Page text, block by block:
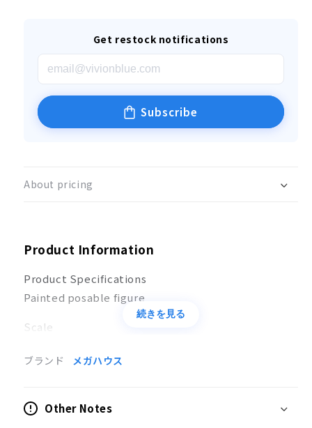
Get restock notifications
Subscribe
About pricing
Product Information
Product Specifications
Painted posable figure
Scale
続きを見る
ブランド メガハウス
Other Notes